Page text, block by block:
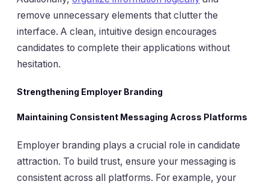
remove unnecessary elements that clutter the
interface. A clean, intuitive design encourages
candidates to complete their applications without
hesitation.
Strengthening Employer Branding
Maintaining Consistent Messaging Across Platforms
Employer branding plays a crucial role in candidate
attraction. To build trust, ensure your messaging is
consistent across all platforms. For example, your